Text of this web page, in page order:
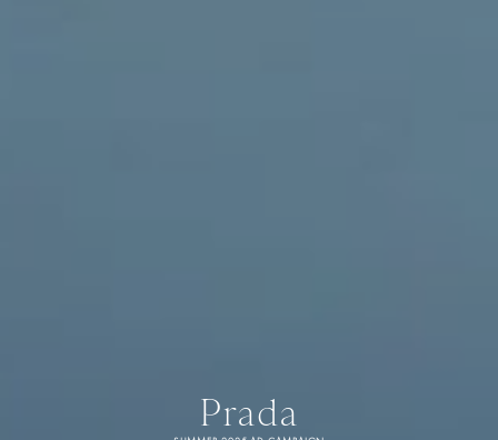
Prada